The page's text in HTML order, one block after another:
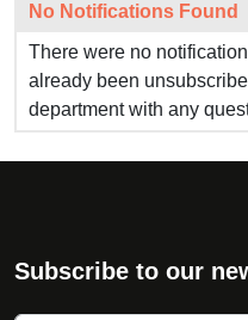
No Notifications Found
There were no
already been
department with any
Subscribe to our